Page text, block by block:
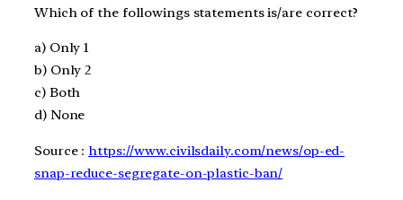
Which of the followings statements is/are correct?
a) Only 1
b) Only 2
c) Both
d) None
Source : https://www.civilsdaily.com/news/op-ed-
snap-reduce-segregate-on-plastic-ban/